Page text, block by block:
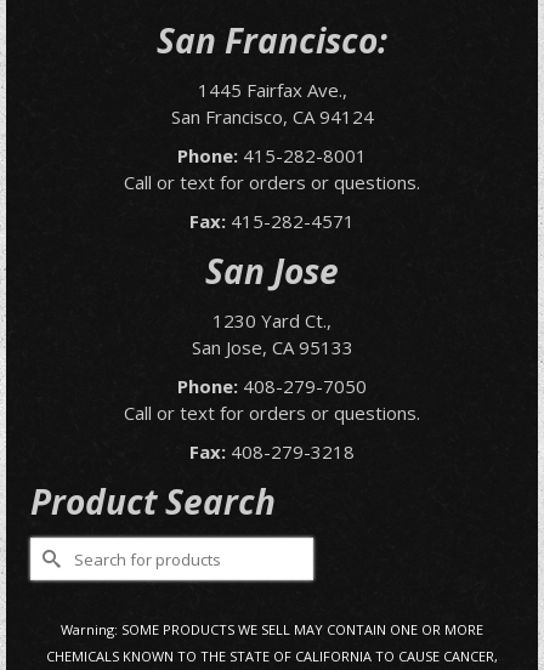
San Francisco:
1445 Fairfax Ave.,
San Francisco, CA 94124
Phone: 415-282-8001
Call or text for orders or questions.
Fax: 415-282-4571
San Jose
1230 Yard Ct.,
San Jose, CA 95133
Phone: 408-279-7050
Call or text for orders or questions.
Fax: 408-279-3218
Product Search
Search
for:
Warning: SOME PRODUCTS WE SELL MAY CONTAIN ONE OR MORE
CHEMICALS KNOWN TO THE STATE OF CALIFORNIA TO CAUSE CANCER,